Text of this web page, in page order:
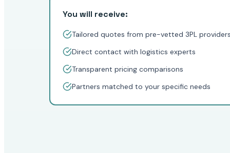
You will receive:
Tailored quotes from pre-vetted 3PL
Direct contact with logistics experts
Transparent pricing comparisons
Partners matched to your specific needs